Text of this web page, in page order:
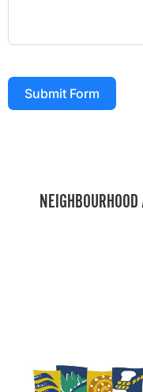
Submit Form